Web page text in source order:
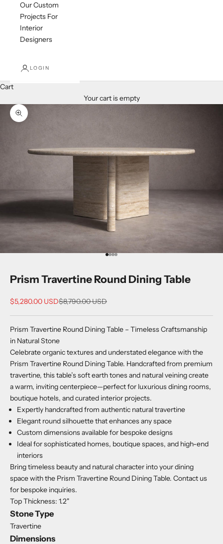
Our Custom
Projects For
Interior
Designers
LOGIN
Cart
Your cart is empty
Zoom picture
Go to item 1
Go to item 2
Go to item 3
Go to item 4
Prism Travertine Round Dining Table
Sale price
$5,280.00 USDRegular price
$8,790.00 USD
Prism Travertine Round Dining Table – Timeless Craftsmanship
in Natural Stone
Celebrate organic textures and understated elegance with the
Prism Travertine Round Dining Table. Handcrafted from premium
travertine, this table’s soft earth tones and natural veining create
a warm, inviting centerpiece—perfect for luxurious dining rooms,
boutique hotels, and curated interior projects.
Expertly handcrafted from authentic natural travertine
Elegant round silhouette that enhances any space
Custom dimensions available for bespoke designs
Ideal for sophisticated homes, boutique spaces, and high-end
interiors
Bring timeless beauty and natural character into your dining
space with the Prism Travertine Round Dining Table. Contact us
for bespoke inquiries.
Top Thickness: 1.2"
Stone Type
Travertine
Dimensions